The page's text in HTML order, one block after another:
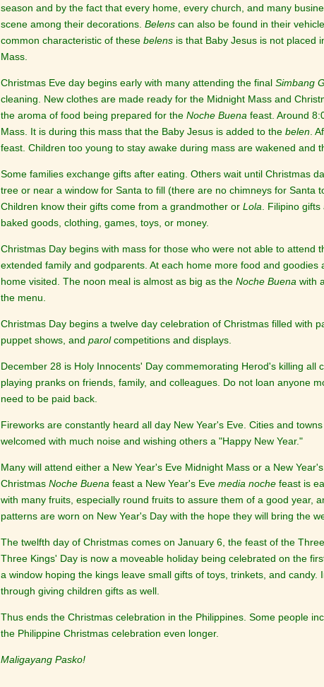
season and by the fact that every home, every church, and many
scene among their decorations.Belens can also be found in their
common characteristic of thesebelens is that Baby Jesus is not placed
Mass.
Christmas Eve day begins early with many attending the finalSimbang
cleaning. New clothes are made ready for the Midnight Mass and
the aroma of food being prepared for theNoche Buena feast. Around
Mass. It is during this mass that the Baby Jesus is added to thebelen .
feast. Children too young to stay awake during mass are wakened and
Some families exchange gifts after eating. Others wait until Christmas
tree or near a window for Santa to fill (there are no chimneys for Santa
Children know their gifts come from a grandmother orLola . Filipino
baked goods, clothing, games, toys, or money.
Christmas Day begins with mass for those who were not able to attend
extended family and godparents. At each home more food and
home visited. The noon meal is almost as big as theNoche Buena with
the menu.
Christmas Day begins a twelve day celebration of Christmas filled with
puppet shows, andparolcompetitions and displays.
December 28 is Holy Innocents' Day commemorating Herod's killing
playing pranks on friends, family, and colleagues. Do not loan anyone
need to be paid back.
Fireworks are constantly heard all day New Year's Eve. Cities and
welcomed with much noise and wishing others a "Happy New Year."
Many will attend either a New Year's Eve Midnight Mass or a New
ChristmasNoche Buena feast a New Year's Evemedia noche feast is
with many fruits, especially round fruits to assure them of a good year,
patterns are worn on New Year's Day with the hope they will bring the
The twelfth day of Christmas comes on January 6, the feast of the
Three Kings' Day is now a moveable holiday being celebrated on the
a window hoping the kings leave small gifts of toys, trinkets, and
through giving children gifts as well.
Thus ends the Christmas celebration in the Philippines. Some people
the Philippine Christmas celebration even longer.
Maligayang Pasko!